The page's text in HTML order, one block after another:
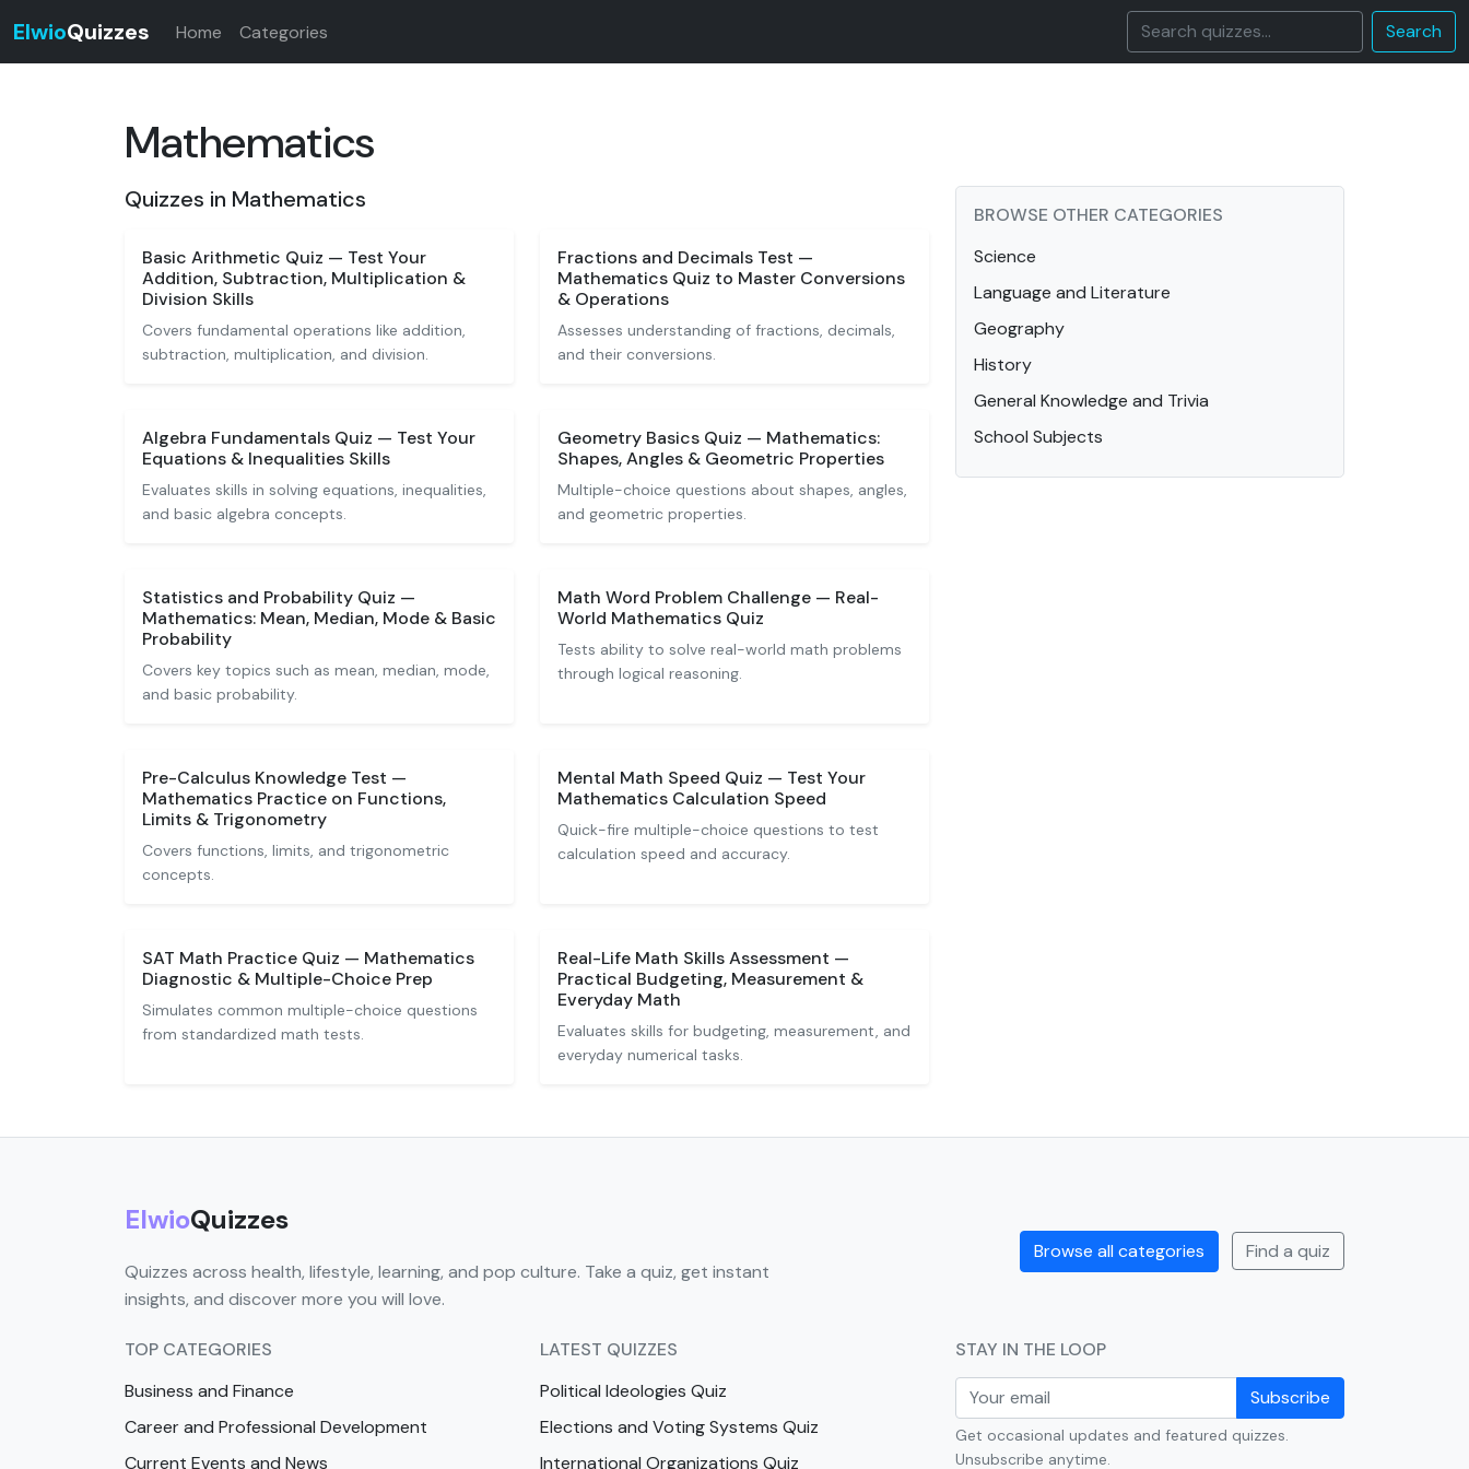
ElwioQuizzes Home Categories Search
Mathematics
Quizzes in Mathematics
Basic Arithmetic Quiz — Test Your
Addition, Subtraction, Multiplication &
Division Skills
Covers fundamental operations like addition,
subtraction, multiplication, and division.
Fractions and Decimals Test —
Mathematics Quiz to Master Conversions
& Operations
Assesses understanding of fractions, decimals,
and their conversions.
Algebra Fundamentals Quiz — Test Your
Equations & Inequalities Skills
Evaluates skills in solving equations, inequalities,
and basic algebra concepts.
Geometry Basics Quiz — Mathematics:
Shapes, Angles & Geometric Properties
Multiple-choice questions about shapes, angles,
and geometric properties.
Statistics and Probability Quiz —
Mathematics: Mean, Median, Mode & Basic
Probability
Covers key topics such as mean, median, mode,
and basic probability.
Math Word Problem Challenge — Real-
World Mathematics Quiz
Tests ability to solve real-world math problems
through logical reasoning.
Pre-Calculus Knowledge Test —
Mathematics Practice on Functions,
Limits & Trigonometry
Covers functions, limits, and trigonometric
concepts.
Mental Math Speed Quiz — Test Your
Mathematics Calculation Speed
Quick-fire multiple-choice questions to test
calculation speed and accuracy.
SAT Math Practice Quiz — Mathematics
Diagnostic & Multiple-Choice Prep
Simulates common multiple-choice questions
from standardized math tests.
Real-Life Math Skills Assessment —
Practical Budgeting, Measurement &
Everyday Math
Evaluates skills for budgeting, measurement, and
everyday numerical tasks.
BROWSE OTHER CATEGORIES
Science
Language and Literature
Geography
History
General Knowledge and Trivia
School Subjects
ElwioQuizzes
Quizzes across health, lifestyle, learning, and pop culture. Take a quiz, get instant
insights, and discover more you will love.
Browse all categories Find a quiz
TOP CATEGORIES
Business and Finance
Career and Professional Development
Current Events and News
LATEST QUIZZES
Political Ideologies Quiz
Elections and Voting Systems Quiz
International Organizations Quiz
STAY IN THE LOOP
Subscribe
Get occasional updates and featured quizzes.
Unsubscribe anytime.